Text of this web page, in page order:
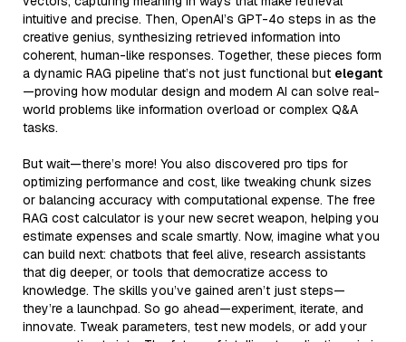
intuitive and precise. Then, OpenAI’s GPT-4o steps in as the
creative genius, synthesizing retrieved information into
coherent, human-like responses. Together, these pieces form
a dynamic RAG pipeline that’s not just functional but elegant
—proving how modular design and modern AI can solve real-
world problems like information overload or complex Q&A
tasks.
But wait—there’s more! You also discovered pro tips for
optimizing performance and cost, like tweaking chunk sizes
or balancing accuracy with computational expense. The free
RAG cost calculator is your new secret weapon, helping you
estimate expenses and scale smartly. Now, imagine what you
can build next: chatbots that feel alive, research assistants
that dig deeper, or tools that democratize access to
knowledge. The skills you’ve gained aren’t just steps—
they’re a launchpad. So go ahead—experiment, iterate, and
innovate. Tweak parameters, test new models, or add your